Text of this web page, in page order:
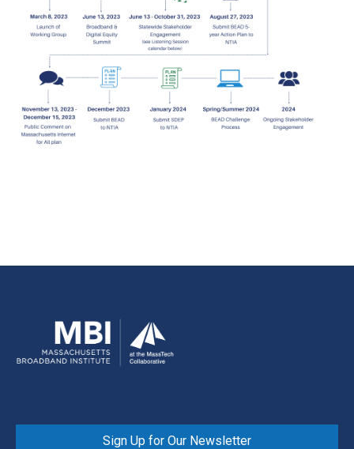
Sign Up for Our Newsletter